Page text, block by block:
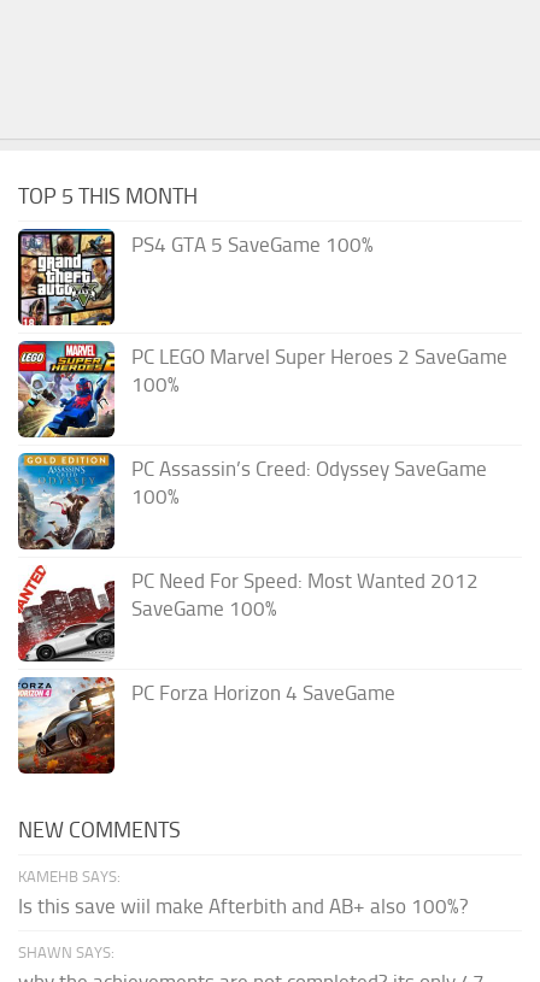
TOP 5 THIS MONTH
PS4 GTA 5 SaveGame 100%
PC LEGO Marvel Super Heroes 2 SaveGame
100%
PC Assassin’s Creed: Odyssey SaveGame
100%
PC Need For Speed: Most Wanted 2012
SaveGame 100%
PC Forza Horizon 4 SaveGame
NEW COMMENTS
KAMEHB SAYS:
Is this save wiil make Afterbith and AB+ also 100%?
SHAWN SAYS: